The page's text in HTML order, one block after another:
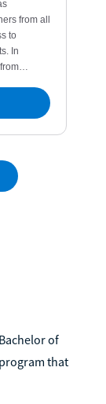
of
that